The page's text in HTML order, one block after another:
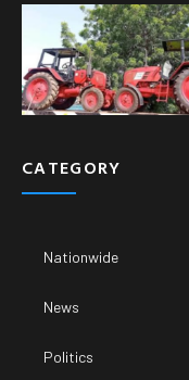
CATEGORY
Nationwide
News
Politics